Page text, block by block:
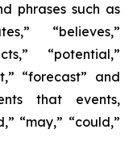
phrases such as
“believes,”
“potential,”
“forecast” and
that events,
“may,” “could,”